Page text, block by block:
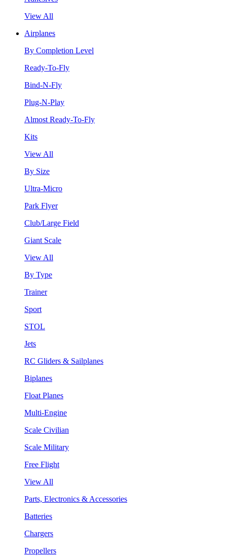
View All
Airplanes
By Completion Level
Ready-To-Fly
Bind-N-Fly
Plug-N-Play
Almost Ready-To-Fly
Kits
View All
By Size
Ultra-Micro
Park Flyer
Club/Large Field
Giant Scale
View All
By Type
Trainer
Sport
STOL
Jets
RC Gliders & Sailplanes
Biplanes
Float Planes
Multi-Engine
Scale Civilian
Scale Military
Free Flight
View All
Parts, Electronics & Accessories
Batteries
Chargers
Propellers